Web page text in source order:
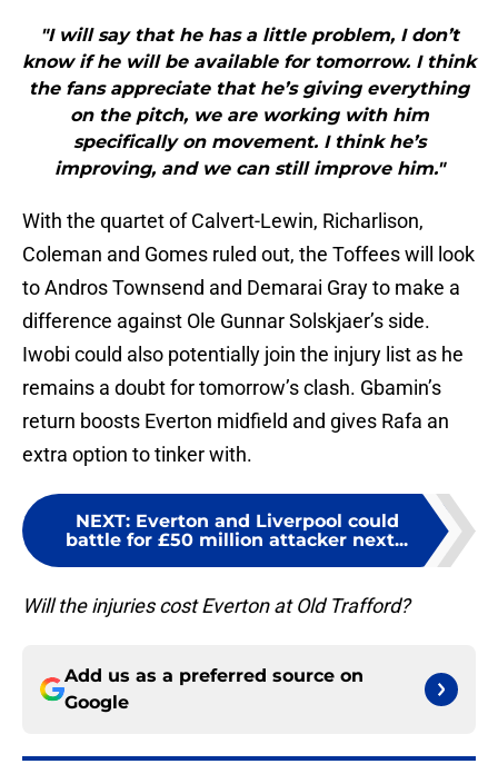
"I will say that he has a little problem, I don’t
know if he will be available for tomorrow. I think
the fans appreciate that he’s giving everything
on the pitch, we are working with him
specifically on movement. I think he’s
improving, and we can still improve him."
With the quartet of Calvert-Lewin, Richarlison,
Coleman and Gomes ruled out, the Toffees will look
to Andros Townsend and Demarai Gray to make a
difference against Ole Gunnar Solskjaer’s side.
Iwobi could also potentially join the injury list as he
remains a doubt for tomorrow’s clash. Gbamin’s
return boosts Everton midfield and gives Rafa an
extra option to tinker with.
NEXT: Everton and Liverpool could
battle for £50 million attacker next...
Will the injuries cost Everton at Old Trafford?
Add us as a preferred source on
Google